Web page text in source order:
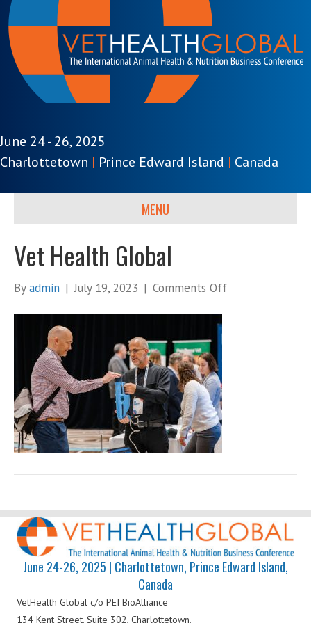
June 24 - 26, 2025
Charlottetown | Prince Edward Island | Canada
MENU
Vet Health Global
Byadmin | July 19, 2023 | Comments Offon
June 24-26, 2025 | Charlottetown, Prince Edward Island,
Canada
VetHealth Global c/o PEI BioAlliance
134 Kent Street, Suite 302, Charlottetown,